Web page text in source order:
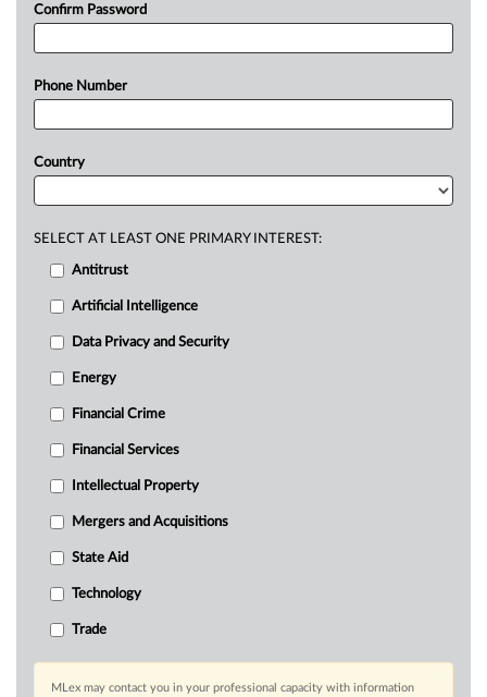
Confirm Password
Phone Number
Country
SELECT AT LEAST ONE PRIMARY INTEREST:
Antitrust
Artificial Intelligence
Data Privacy and Security
Energy
Financial Crime
Financial Services
Intellectual Property
Mergers and Acquisitions
State Aid
Technology
Trade
MLex may contact you in your professional capacity with information